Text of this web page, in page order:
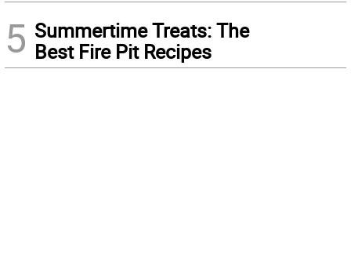
5 Summertime Treats: The
Best Fire Pit Recipes